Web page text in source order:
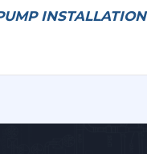
INSTALLATION